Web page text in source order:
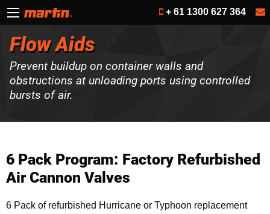
+ 61 1300 627 364
Flow Aids
Prevent buildup on container walls and
obstructions at unloading ports using controlled
bursts of air.
6 Pack Program: Factory Refurbished
Air Cannon Valves
6 Pack of refurbished Hurricane or Typhoon replacement